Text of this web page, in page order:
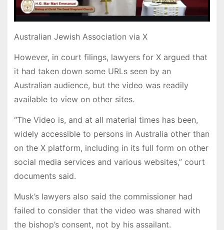
Australian Jewish Association via X
However, in court filings, lawyers for X argued that
it had taken down some URLs seen by an
Australian audience, but the video was readily
available to view on other sites.
“The Video is, and at all material times has been,
widely accessible to persons in Australia other than
on the X platform, including in its full form on other
social media services and various websites,” court
documents said.
Musk’s lawyers also said the commissioner had
failed to consider that the video was shared with
the bishop’s consent, not by his assailant.